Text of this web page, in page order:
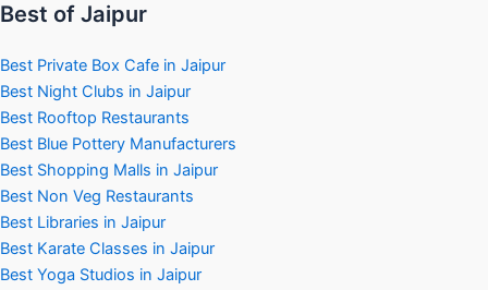
Best of Jaipur
Best Private Box Cafe in Jaipur
Best Night Clubs in Jaipur
Best Rooftop Restaurants
Best Blue Pottery Manufacturers
Best Shopping Malls in Jaipur
Best Non Veg Restaurants
Best Libraries in Jaipur
Best Karate Classes in Jaipur
Best Yoga Studios in Jaipur